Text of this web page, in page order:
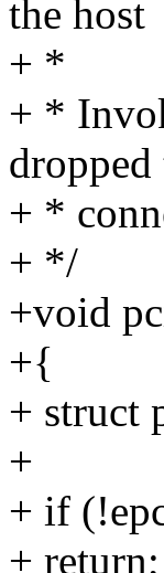
the host
+ *
+ *
dropped
+ *
+ */
+void
+{
+ struct
+
+ if
+ return;